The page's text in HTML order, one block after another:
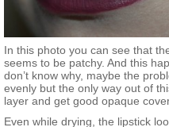
In this photo you can see that
seems to be patchy. And this
don’t know why, maybe the
evenly but the only way out of
layer and get good opaque
Even while drying, the lipstick